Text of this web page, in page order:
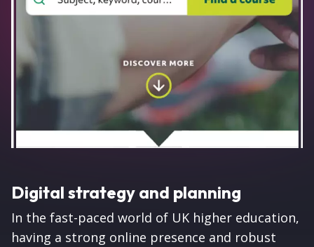
Digital strategy and planning
In the fast-paced world of UK higher education,
having a strong online presence and robust